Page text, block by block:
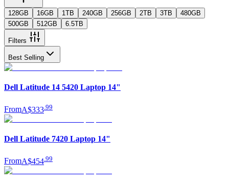
128GB 16GB 1TB 240GB 256GB 2TB 3TB
480GB
500GB
512GB 6.5TB
Filters
Best Selling
Dell Latitude 14 5420 Laptop 14"
FromA$333 99
Dell Latitude 7420 Laptop 14"
FromA$454 99